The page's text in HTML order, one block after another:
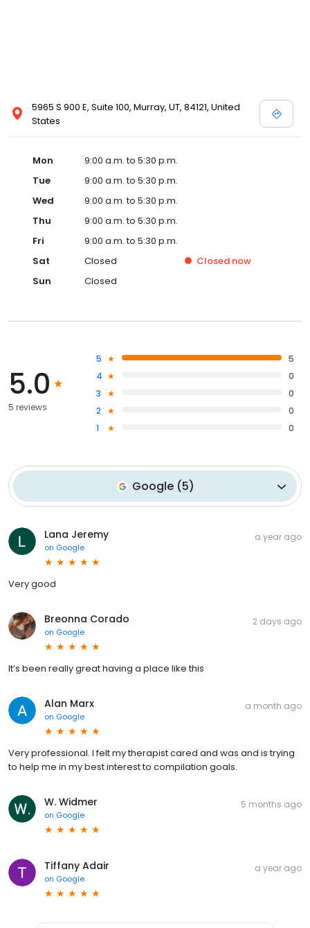
5965 S 900 E, Suite 100, Murray, UT, 84121, United
States
Mon
9:00 a.m. to 5:30 p.m.
Tue
9:00 a.m. to 5:30 p.m.
Wed
9:00 a.m. to 5:30 p.m.
Thu
9:00 a.m. to 5:30 p.m.
Fri
9:00 a.m. to 5:30 p.m.
Sat
Closed Closed now
Sun
Closed
5.0
5 reviews
5
5
4
0
3
0
2
0
1
0
Google (5)
Lana Jeremy
on Google
a year ago
Very good
Breonna Corado
on Google
2 days ago
It’s been really great having a place like this
Alan Marx
on Google
a month ago
Very professional. I felt my therapist cared and was and is trying
to help me in my best interest to compilation goals.
W. Widmer
on Google
5 months ago
Tiffany Adair
on Google
a year ago